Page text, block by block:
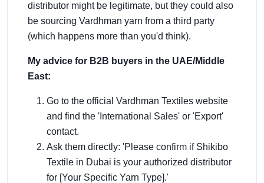
distributor might be legitimate, but they could also
be sourcing Vardhman yarn from a third party
(which happens more than you'd think).
My advice for B2B buyers in the UAE/Middle
East:
Go to the official Vardhman Textiles website
and find the 'International Sales' or 'Export'
contact.
Ask them directly: 'Please confirm if Shikibo
Textile in Dubai is your authorized distributor
for [Your Specific Yarn Type].'